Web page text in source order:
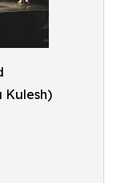
Kulesh)